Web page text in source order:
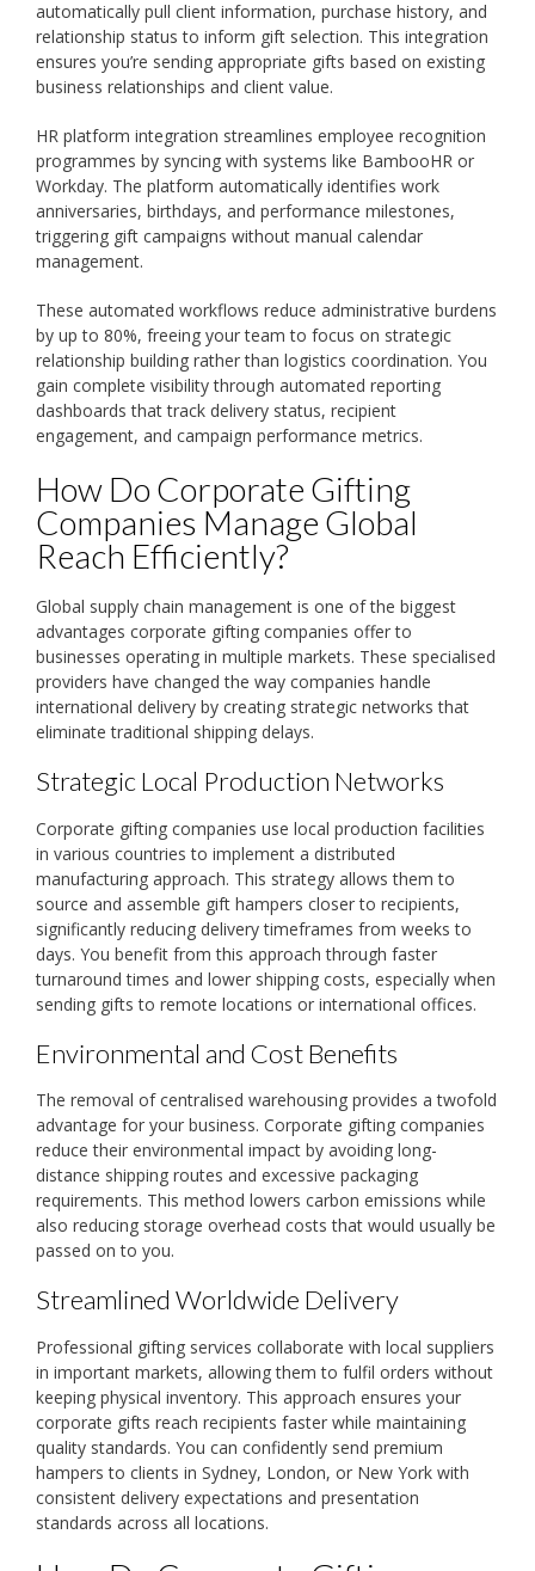
automatically pull client information, purchase history, and
relationship status to inform gift selection. This integration
ensures you’re sending appropriate gifts based on existing
business relationships and client value.
HR platform integration streamlines employee recognition
programmes by syncing with systems like BambooHR or
Workday. The platform automatically identifies work
anniversaries, birthdays, and performance milestones,
triggering gift campaigns without manual calendar
management.
These automated workflows reduce administrative burdens
by up to 80%, freeing your team to focus on strategic
relationship building rather than logistics coordination. You
gain complete visibility through automated reporting
dashboards that track delivery status, recipient
engagement, and campaign performance metrics.
How Do Corporate Gifting
Companies Manage Global
Reach Efficiently?
Global supply chain management is one of the biggest
advantages corporate gifting companies offer to
businesses operating in multiple markets. These specialised
providers have changed the way companies handle
international delivery by creating strategic networks that
eliminate traditional shipping delays.
Strategic Local Production Networks
Corporate gifting companies use local production facilities
in various countries to implement a distributed
manufacturing approach. This strategy allows them to
source and assemble gift hampers closer to recipients,
significantly reducing delivery timeframes from weeks to
days. You benefit from this approach through faster
turnaround times and lower shipping costs, especially when
sending gifts to remote locations or international offices.
Environmental and Cost Benefits
The removal of centralised warehousing provides a twofold
advantage for your business. Corporate gifting companies
reduce their environmental impact by avoiding long-
distance shipping routes and excessive packaging
requirements. This method lowers carbon emissions while
also reducing storage overhead costs that would usually be
passed on to you.
Streamlined Worldwide Delivery
Professional gifting services collaborate with local suppliers
in important markets, allowing them to fulfil orders without
keeping physical inventory. This approach ensures your
corporate gifts reach recipients faster while maintaining
quality standards. You can confidently send premium
hampers to clients in Sydney, London, or New York with
consistent delivery expectations and presentation
standards across all locations.